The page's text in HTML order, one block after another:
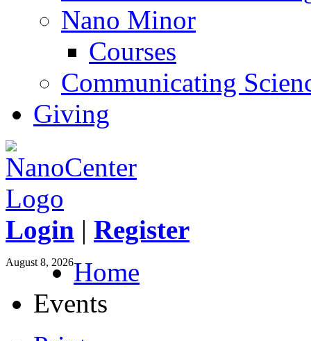
Nano Minor
Courses
Communicating
Giving
Login | Register
August 8, 2026Home
Events